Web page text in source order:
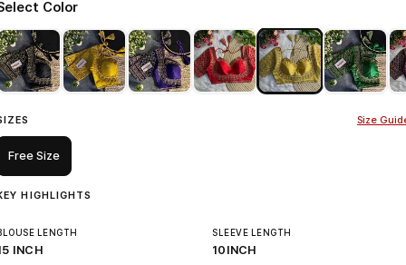
Color
Size
Free Size
HIGHLIGHTS
LENGTH
INCH
SLEEVE LENGTH
10INCH